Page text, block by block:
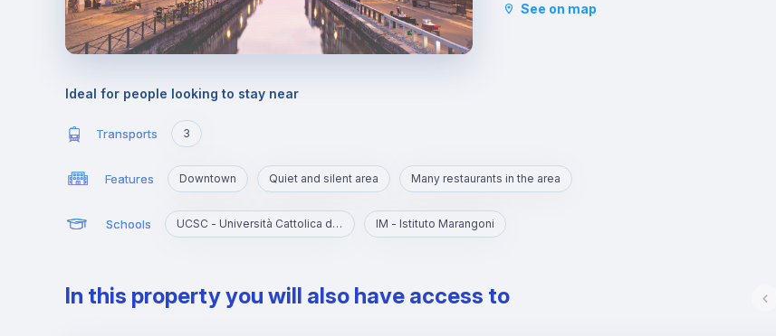
The Duomo, with its bright Candoglia marble
enjoy nice aperitivos at the sunset are not
missing.
Moreover, Milan is known for its spacious green
spaces and peaceful parks such as Parco
Milan is considered the economical and industrial
See on map
Ideal for people looking to stay near
Transports 3
Features Downtown Quiet and silent area Many restaurants in the area
Schools UCSC - Università Cattolica del Sacro Cuore IM - Istituto Marangoni
In this property you will also have access to